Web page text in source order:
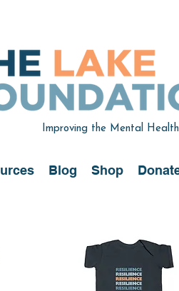
Improving the Mental
Blog Shop